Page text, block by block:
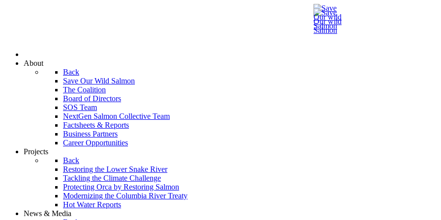
About
Back
Save Our Wild Salmon
The Coalition
Board of Directors
SOS Team
NextGen Salmon Collective Team
Factsheets & Reports
Business Partners
Career Opportunities
Projects
Back
Restoring the Lower Snake River
Tackling the Climate Challenge
Protecting Orca by Restoring Salmon
Modernizing the Columbia River Treaty
Hot Water Reports
News & Media